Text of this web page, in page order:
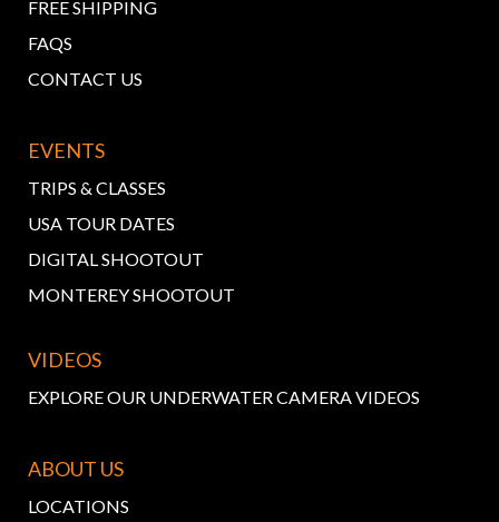
FREE SHIPPING
FAQS
CONTACT US
EVENTS
TRIPS & CLASSES
USA TOUR DATES
DIGITAL SHOOTOUT
MONTEREY SHOOTOUT
VIDEOS
EXPLORE OUR UNDERWATER CAMERA VIDEOS
ABOUT US
LOCATIONS